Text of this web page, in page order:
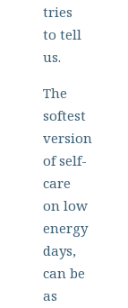
tries
to tell
us.
The
softest
version
of self-
care
on low
energy
days,
can be
as